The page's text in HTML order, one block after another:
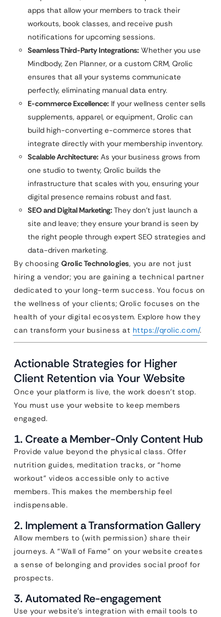
apps that allow your members to track their
workouts, book classes, and receive push
notifications for upcoming sessions.
Seamless Third-Party Integrations: Whether you use
Mindbody, Zen Planner, or a custom CRM, Qrolic
ensures that all your systems communicate
perfectly, eliminating manual data entry.
E-commerce Excellence: If your wellness center sells
supplements, apparel, or equipment, Qrolic can
build high-converting e-commerce stores that
integrate directly with your membership inventory.
Scalable Architecture: As your business grows from
one studio to twenty, Qrolic builds the
infrastructure that scales with you, ensuring your
digital presence remains robust and fast.
SEO and Digital Marketing: They don’t just launch a
site and leave; they ensure your brand is seen by
the right people through expert SEO strategies and
data-driven marketing.
By choosing Qrolic Technologies, you are not just
hiring a vendor; you are gaining a technical partner
dedicated to your long-term success. You focus on
the wellness of your clients; Qrolic focuses on the
health of your digital ecosystem. Explore how they
can transform your business at https://qrolic.com/.
Actionable Strategies for Higher
Client Retention via Your Website
Once your platform is live, the work doesn’t stop.
You must use your website to keep members
engaged.
1. Create a Member-Only Content Hub
Provide value beyond the physical class. Offer
nutrition guides, meditation tracks, or “home
workout” videos accessible only to active
members. This makes the membership feel
indispensable.
2. Implement a Transformation Gallery
Allow members to (with permission) share their
journeys. A “Wall of Fame” on your website creates
a sense of belonging and provides social proof for
prospects.
3. Automated Re-engagement
Use your website’s integration with email tools to